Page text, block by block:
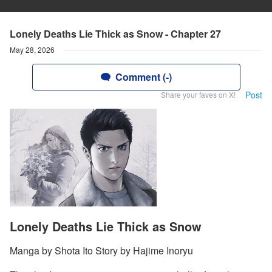
Lonely Deaths Lie Thick as Snow - Chapter 27
May 28, 2026
Comment (-)
Share your faves on X! Post
Lonely Deaths Lie Thick as Snow
Manga by Shota Ito Story by Hajime Inoryu